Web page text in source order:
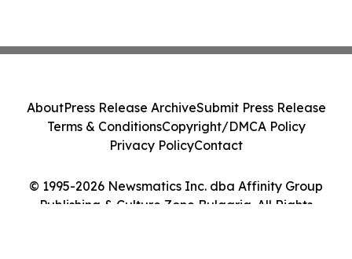
© 1995-2026 Newsmatics Inc. dba Affinity Group
Publishing & Culture Zone Bulgaria. All Rights
AboutPress Release ArchiveSubmit Press Release
Terms & ConditionsCopyright/DMCA Policy
Privacy PolicyContact